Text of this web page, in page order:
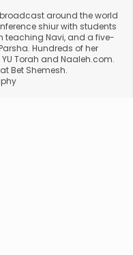
broadcast around the world
shiur with students
teaching Navi, and a five-
Hundreds of her
Torah and Naaleh.com.
Bet Shemesh.